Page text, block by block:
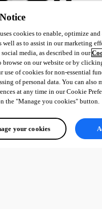
cookies to enable, optimize and
well as to assist in our marketing
media, as described in our
browse on our website or by
use of cookies for non-essential
of personal data. You can also
at any time in our Cookie
the "Manage you cookies" button.
your cookies